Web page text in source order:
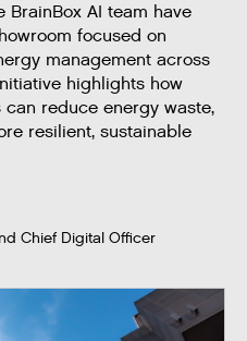
BrainBox AI team have
focused on
management across
highlights how
reduce energy waste,
resilient, sustainable
Chief Digital Officer